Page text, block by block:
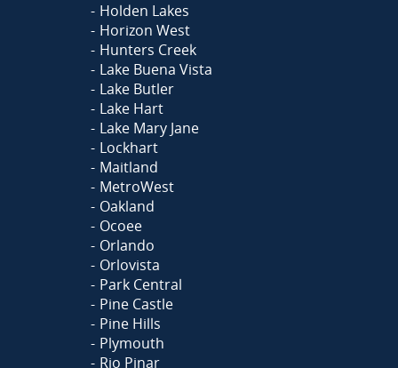
Holden Lakes
Horizon West
Hunters Creek
Lake Buena Vista
Lake Butler
Lake Hart
Lake Mary Jane
Lockhart
Maitland
MetroWest
Oakland
Ocoee
Orlando
Orlovista
Park Central
Pine Castle
Pine Hills
Plymouth
Rio Pinar